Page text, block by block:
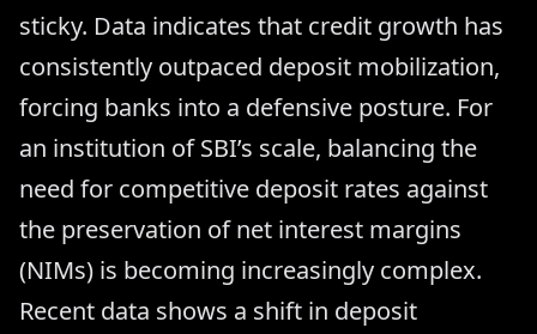
sticky. Data indicates that credit growth has
consistently outpaced deposit mobilization,
forcing banks into a defensive posture. For
an institution of SBI’s scale, balancing the
need for competitive deposit rates against
the preservation of net interest margins
(NIMs) is becoming increasingly complex.
Recent data shows a shift in deposit